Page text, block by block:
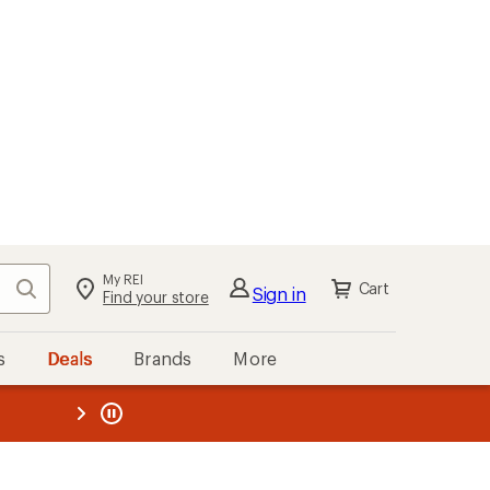
Search My REI
Find your store Sign in Cart
Deals Brands More
REI